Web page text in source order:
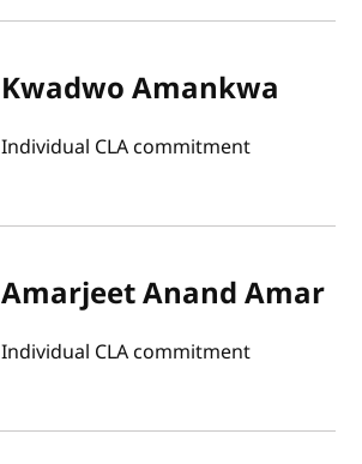
Kwadwo Amankwa
Individual CLA commitment
Amarjeet Anand Amar
Individual CLA commitment